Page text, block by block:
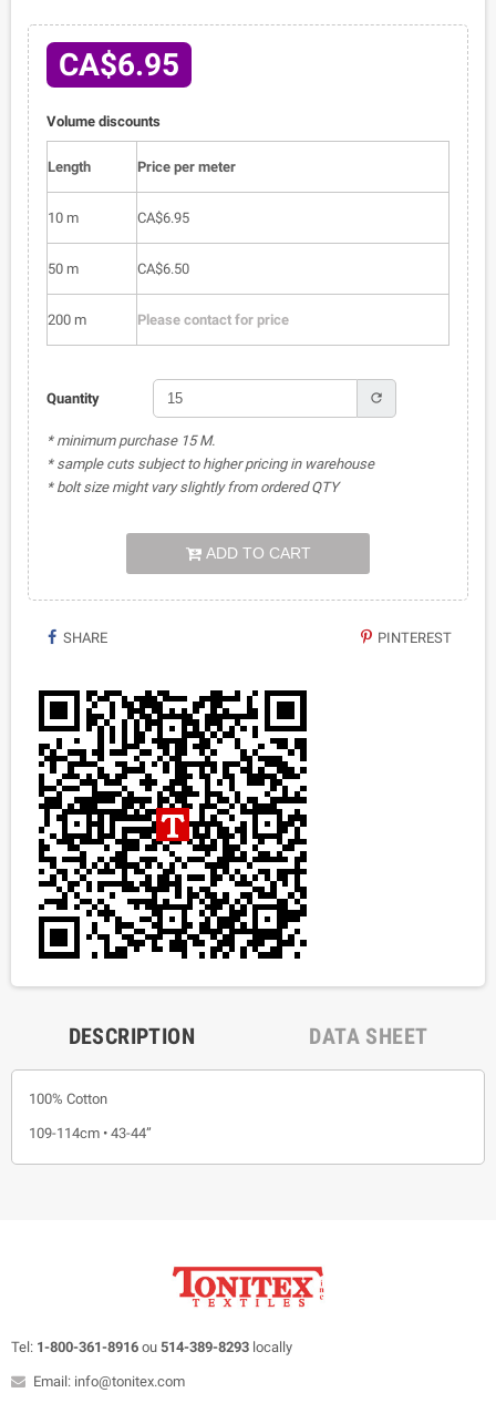
CA$6.95
Volume discounts
Length Price per meter
10 m CA$6.95
50 m CA$6.50
200 m Please contact for price
Quantity refresh
* minimum purchase 15 M.
* sample cuts subject to higher pricing in warehouse
* bolt size might vary slightly from ordered QTY
ADD TO CART
SHARE PINTEREST
DESCRIPTION DATA SHEET
100% Cotton
109-114cm • 43-44”
Tel: 1-800-361-8916 ou 514-389-8293 locally
Email: info@tonitex.com